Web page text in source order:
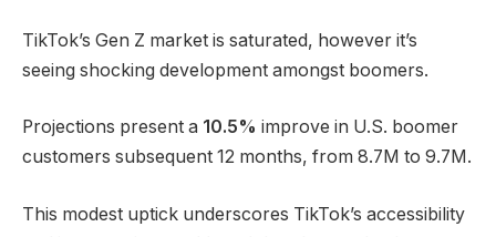
TikTok’s Gen Z market is saturated, however it’s
seeing shocking development amongst boomers.
Projections present a 10.5% improve in U.S. boomer
customers subsequent 12 months, from 8.7M to 9.7M.
This modest uptick underscores TikTok’s accessibility